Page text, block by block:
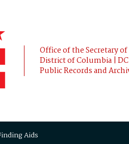
Office of the Secretary
District of Columbia |
Public Records and
Aids